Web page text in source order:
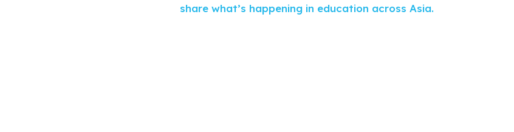
share what’s happening in education across Asia.